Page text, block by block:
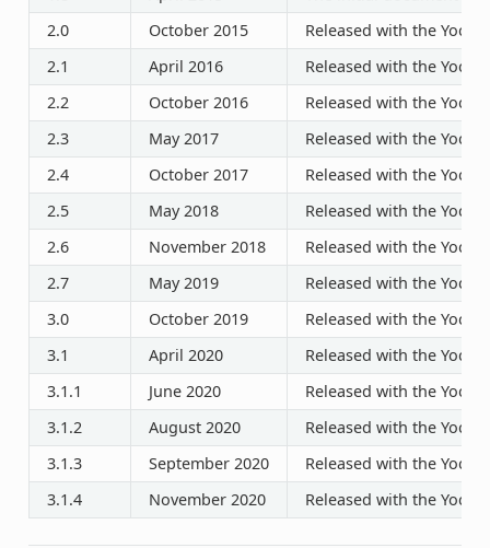
2.0
October 2015
Released with the Yocto
2.1
April 2016
Released with the Yocto
2.2
October 2016
Released with the Yocto
2.3
May 2017
Released with the Yocto
2.4
October 2017
Released with the Yocto
2.5
May 2018
Released with the Yocto
2.6
November 2018
Released with the Yocto
2.7
May 2019
Released with the Yocto
3.0
October 2019
Released with the Yocto
3.1
April 2020
Released with the Yocto
3.1.1
June 2020
Released with the Yocto
3.1.2
August 2020
Released with the Yocto
3.1.3
September 2020
Released with the Yocto
3.1.4
November 2020 Released with the Yocto